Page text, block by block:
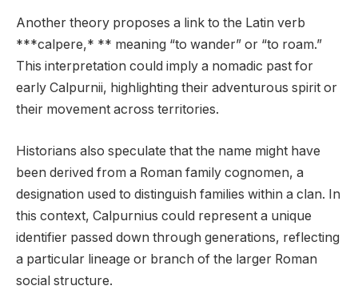
Another theory proposes a link to the Latin verb
***calpere,* ** meaning “to wander” or “to roam.”
This interpretation could imply a nomadic past for
early Calpurnii, highlighting their adventurous spirit or
their movement across territories.
Historians also speculate that the name might have
been derived from a Roman family cognomen, a
designation used to distinguish families within a clan. In
this context, Calpurnius could represent a unique
identifier passed down through generations, reflecting
a particular lineage or branch of the larger Roman
social structure.